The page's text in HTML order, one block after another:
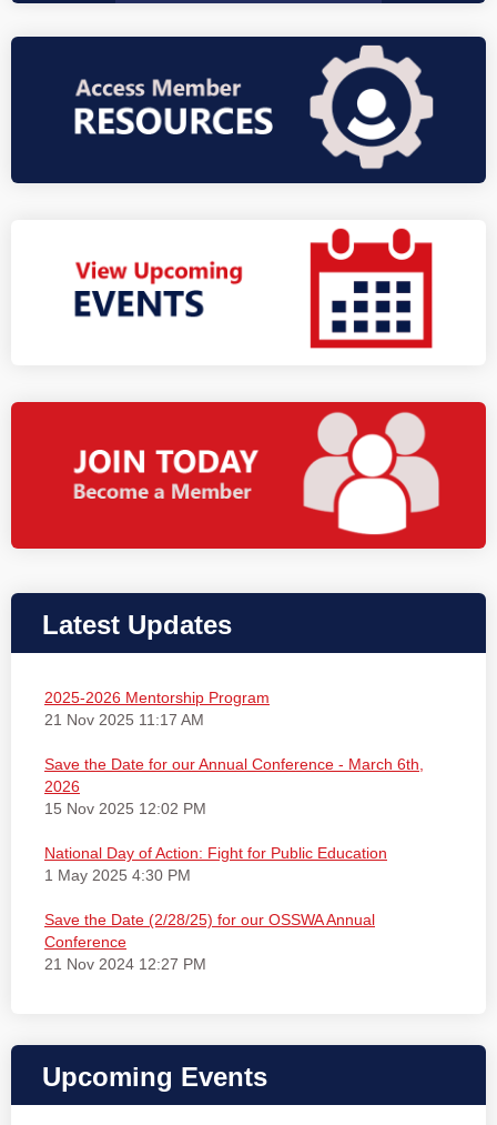
Latest Updates
2025-2026 Mentorship Program
21 Nov 2025 11:17 AM
Save the Date for our Annual Conference - March 6th,
2026
15 Nov 2025 12:02 PM
National Day of Action: Fight for Public Education
1 May 2025 4:30 PM
Save the Date (2/28/25) for our OSSWA Annual
Conference
21 Nov 2024 12:27 PM
Upcoming Events